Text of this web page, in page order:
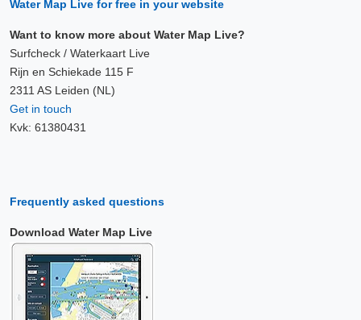
Water Map Live for free in your website
Want to know more about Water Map Live?
Surfcheck / Waterkaart Live
Rijn en Schiekade 115 F
2311 AS Leiden (NL)
Get in touch
Kvk: 61380431
Frequently asked questions
Download Water Map Live